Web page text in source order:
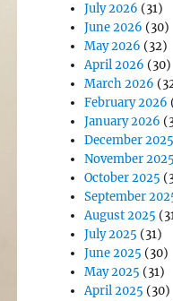
July 2026 (31)
June 2026 (30)
May 2026 (32)
April 2026 (30)
March 2026
February 2026
January 2026
December 2025
November 2025
October 2025
September
August 2025
July 2025 (31)
June 2025 (30)
May 2025 (31)
April 2025 (30)